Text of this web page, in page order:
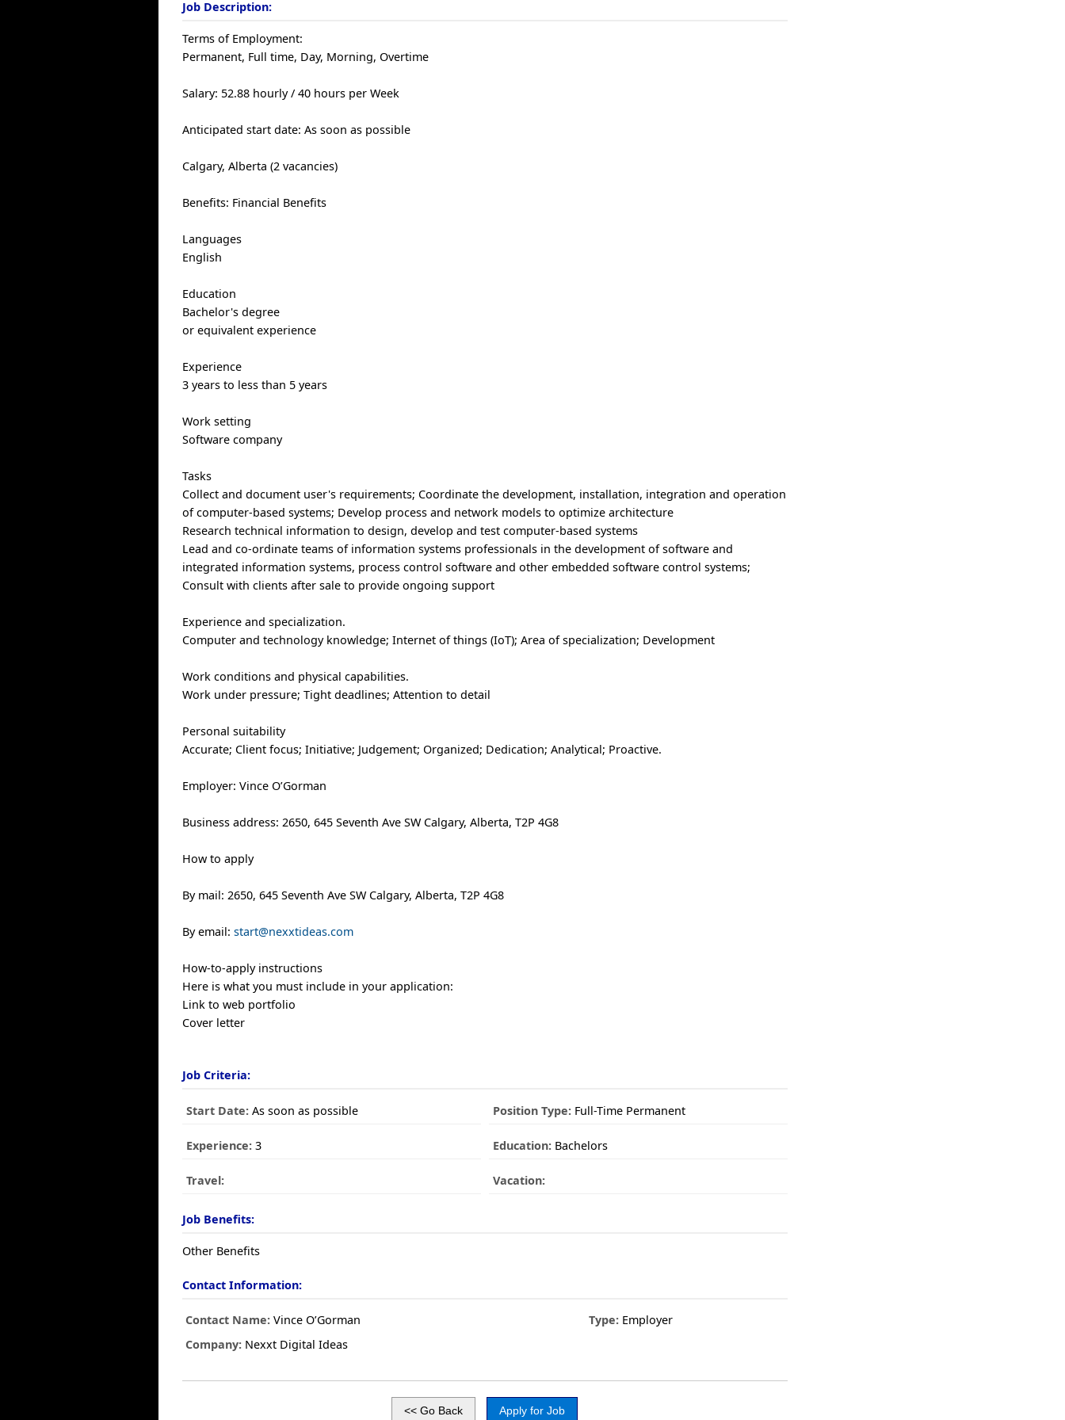
Job Description:
Terms of Employment:
Permanent, Full time, Day, Morning, Overtime
Salary: 52.88 hourly / 40 hours per Week
Anticipated start date: As soon as possible
Calgary, Alberta (2 vacancies)
Benefits: Financial Benefits
Languages
English
Education
Bachelor's degree
or equivalent experience
Experience
3 years to less than 5 years
Work setting
Software company
Tasks
Collect and document user's requirements; Coordinate the development, installation, integration and operation
of computer-based systems; Develop process and network models to optimize architecture
Research technical information to design, develop and test computer-based systems
Lead and co-ordinate teams of information systems professionals in the development of software and
integrated information systems, process control software and other embedded software control systems;
Consult with clients after sale to provide ongoing support
Experience and specialization.
Computer and technology knowledge; Internet of things (IoT); Area of specialization; Development
Work conditions and physical capabilities.
Work under pressure; Tight deadlines; Attention to detail
Personal suitability
Accurate; Client focus; Initiative; Judgement; Organized; Dedication; Analytical; Proactive.
Employer: Vince O’Gorman
Business address: 2650, 645 Seventh Ave SW Calgary, Alberta, T2P 4G8
How to apply
By mail: 2650, 645 Seventh Ave SW Calgary, Alberta, T2P 4G8
By email:start@nexxtideas.com
How-to-apply instructions
Here is what you must include in your application:
Link to web portfolio
Cover letter
Job Criteria:
Start Date: As soon as possible Position Type:Full-Time Permanent
Experience: 3 Education:Bachelors
Travel: Vacation:
Job Benefits:
Other Benefits
Contact Information:
Contact Name: Vince O’Gorman Type: Employer
Company: Nexxt Digital Ideas